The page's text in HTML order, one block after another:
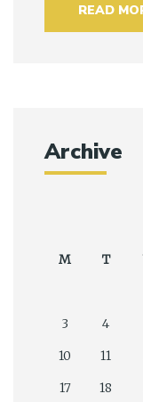
READ
Archive
M T
3
4
10
11
17
18